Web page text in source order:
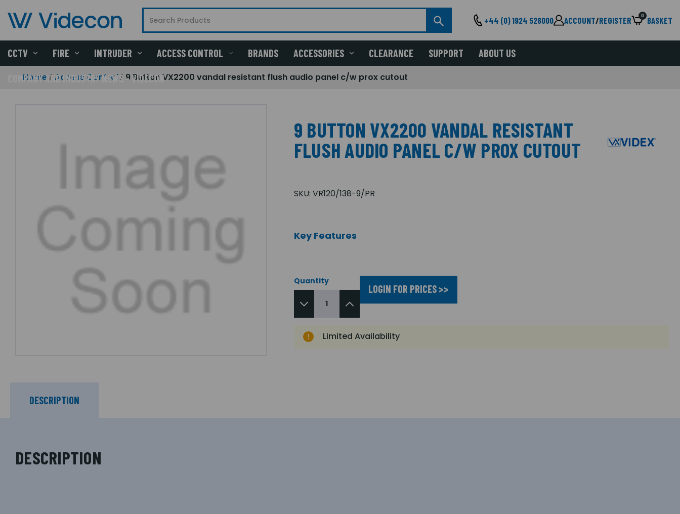
+44 (0) 1924 528000 ACCOUNT/REGISTER 0 BASKET
CCTV FIRE INTRUDER ACCESS CONTROL BRANDS ACCESSORIES CLEARANCE SUPPORT ABOUT US
COMPANY AND INDUSTRY NEWS - VIDECON
Home Access Control 9 Button VX2200 vandal resistant flush audio panel c/w prox cutout
9 BUTTON VX2200 VANDAL RESISTANT
FLUSH AUDIO PANEL C/W PROX CUTOUT
SKU: VR120/138-9/PR
Key Features
Quantity
LOGIN FOR PRICES >>
Limited Availability
DESCRIPTION
DESCRIPTION